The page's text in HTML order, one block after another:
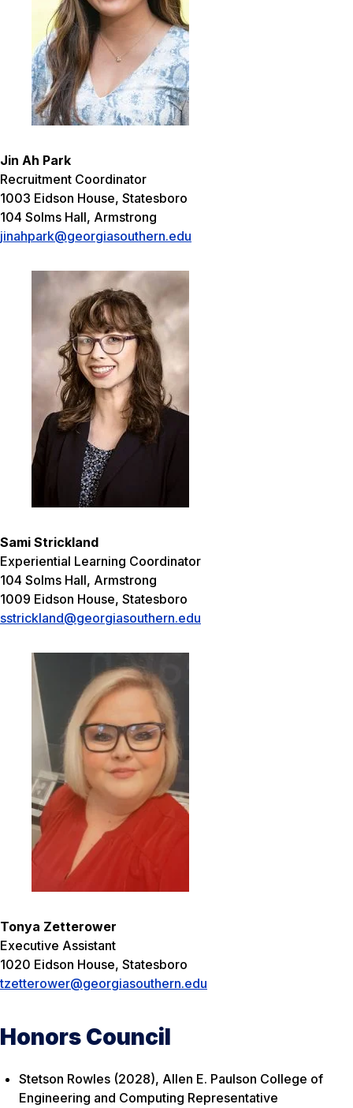
Jin Ah Park
Recruitment Coordinator
1003 Eidson House, Statesboro
104 Solms Hall, Armstrong
jinahpark@georgiasouthern.edu
Sami Strickland
Experiential Learning Coordinator
104 Solms Hall, Armstrong
1009 Eidson House, Statesboro
sstrickland@georgiasouthern.edu
Tonya Zetterower
Executive Assistant
1020 Eidson House, Statesboro
tzetterower@georgiasouthern.edu
Honors Council
Stetson Rowles (2028), Allen E. Paulson College of
Engineering and Computing Representative